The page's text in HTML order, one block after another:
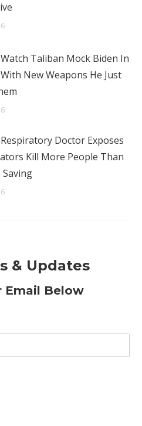
Taliban Mock Biden In
New Weapons He Just
Doctor Exposes
Kill More People Than
Saving
& Updates
Email Below